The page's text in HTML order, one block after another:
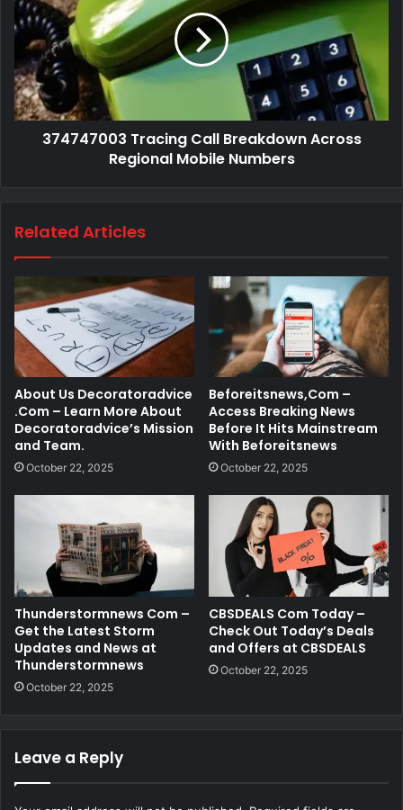
374747003 Tracing Call Breakdown Across
Regional Mobile Numbers
Related Articles
About Us Decoratoradvice
.Com – Learn More About
Decoratoradvice’s Mission
and Team.
October 22, 2025
Beforeitsnews,Com –
Access Breaking News
Before It Hits Mainstream
With Beforeitsnews
October 22, 2025
Thunderstormnews Com –
Get the Latest Storm
Updates and News at
Thunderstormnews
October 22, 2025
CBSDEALS Com Today –
Check Out Today’s Deals
and Offers at CBSDEALS
October 22, 2025
Leave a Reply